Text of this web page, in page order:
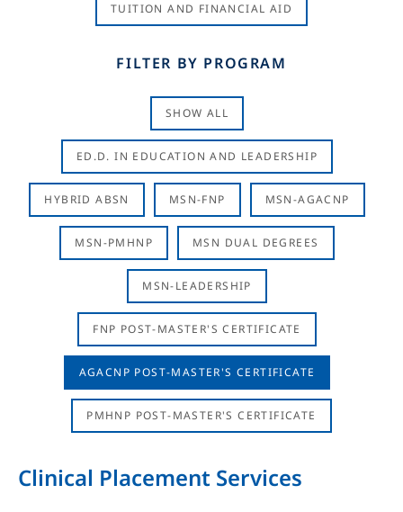
TUITION AND FINANCIAL AID
FILTER BY PROGRAM
SHOW ALL
ED.D. IN EDUCATION AND LEADERSHIP
HYBRID ABSN MSN-FNP MSN-AGACNP
MSN-PMHNP MSN DUAL DEGREES
MSN-LEADERSHIP
FNP POST-MASTER'S CERTIFICATE
AGACNP POST-MASTER'S CERTIFICATE
PMHNP POST-MASTER'S CERTIFICATE
Clinical Placement Services